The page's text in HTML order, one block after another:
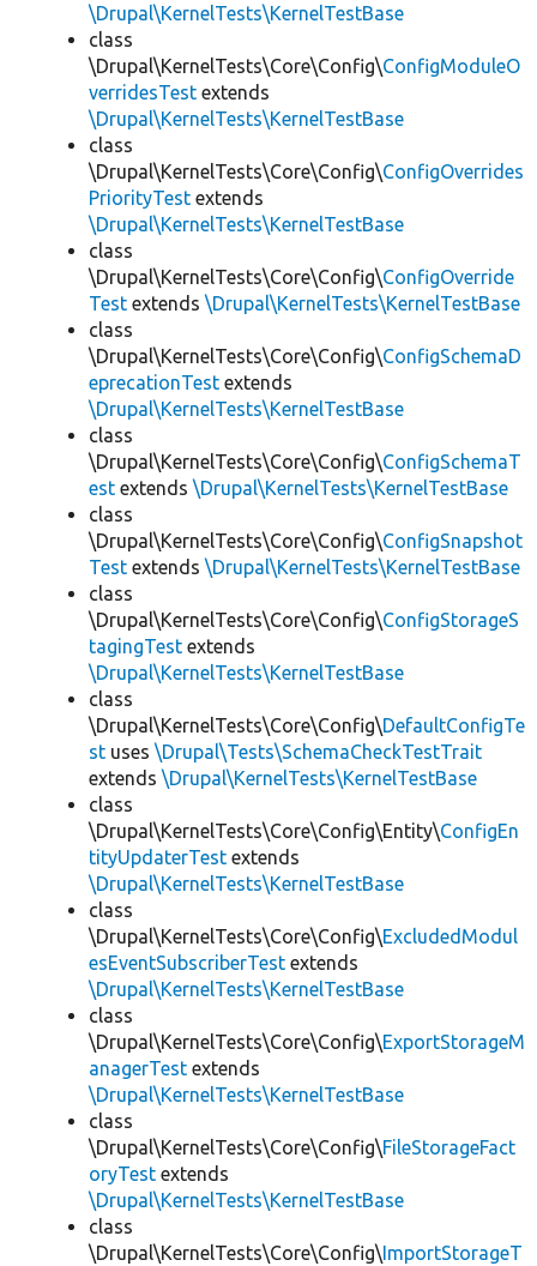
\Drupal\KernelTests\KernelTestBase
class
\Drupal\KernelTests\Core\Config\ConfigModuleO
verridesTest extends
\Drupal\KernelTests\KernelTestBase
class
\Drupal\KernelTests\Core\Config\ConfigOverrides
PriorityTest extends
\Drupal\KernelTests\KernelTestBase
class
\Drupal\KernelTests\Core\Config\ConfigOverride
Test extends \Drupal\KernelTests\KernelTestBase
class
\Drupal\KernelTests\Core\Config\ConfigSchemaD
eprecationTest extends
\Drupal\KernelTests\KernelTestBase
class
\Drupal\KernelTests\Core\Config\ConfigSchemaT
est extends \Drupal\KernelTests\KernelTestBase
class
\Drupal\KernelTests\Core\Config\ConfigSnapshot
Test extends \Drupal\KernelTests\KernelTestBase
class
\Drupal\KernelTests\Core\Config\ConfigStorageS
tagingTest extends
\Drupal\KernelTests\KernelTestBase
class
\Drupal\KernelTests\Core\Config\DefaultConfigTe
st uses \Drupal\Tests\SchemaCheckTestTrait
extends \Drupal\KernelTests\KernelTestBase
class
\Drupal\KernelTests\Core\Config\Entity\ConfigEn
tityUpdaterTest extends
\Drupal\KernelTests\KernelTestBase
class
\Drupal\KernelTests\Core\Config\ExcludedModul
esEventSubscriberTest extends
\Drupal\KernelTests\KernelTestBase
class
\Drupal\KernelTests\Core\Config\ExportStorageM
anagerTest extends
\Drupal\KernelTests\KernelTestBase
class
\Drupal\KernelTests\Core\Config\FileStorageFact
oryTest extends
\Drupal\KernelTests\KernelTestBase
class
\Drupal\KernelTests\Core\Config\ImportStorageT